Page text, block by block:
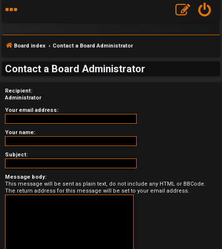
F
A
Q
Board index Contact a Board Administrator
Contact a Board Administrator
Recipient:
Administrator
Your email address:
Your name:
Subject:
Message body:
This message will be sent as plain text, do not include any HTML or BBCode.
The return address for this message will be set to your email address.